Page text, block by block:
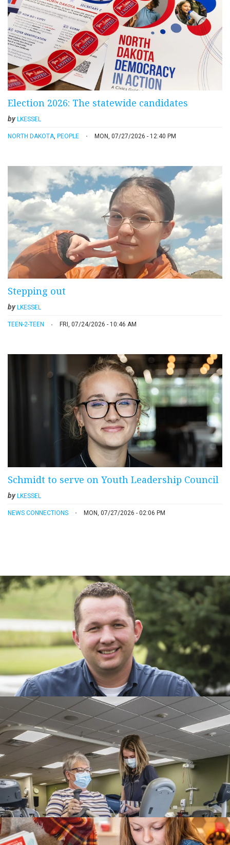
Election 2026: The statewide candidates
byLKESSEL
NORTH DAKOTA PEOPLE MON, 07/27/2026 - 12:40 PM
Stepping out
by LKESSEL
TEEN-2-TEEN FRI, 07/24/2026 - 10:46 AM
Schmidt to serve on Youth Leadership Council
byLKESSEL
NEWS CONNECTIONS MON, 07/27/2026 - 02:06 PM